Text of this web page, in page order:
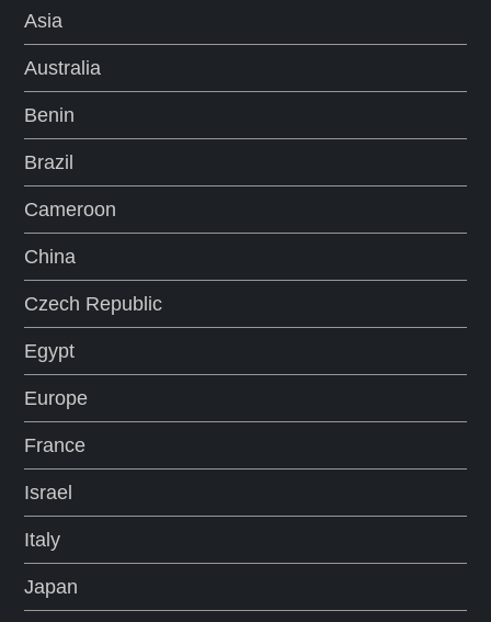
a
g
i
n
a
t
i
o
n
Asia
Australia
Benin
Brazil
Cameroon
China
Czech Republic
Egypt
Europe
France
Israel
Italy
Japan